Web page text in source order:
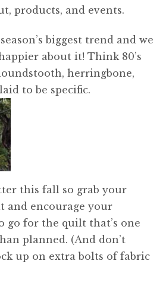
products, and events.
biggest trend and we
about it! Think 80’s
herringbone,
to be specific.
this fall so grab your
and encourage your
go for the quilt that’s one
planned. (And don’t
up on extra bolts of fabric